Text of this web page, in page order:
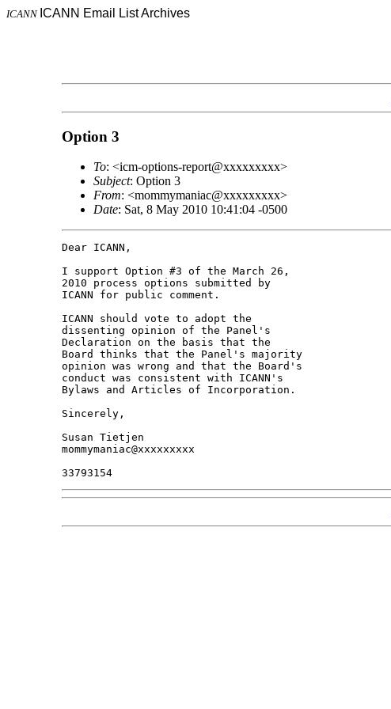
ICANN ICANN Email List Archives
Option 3
To: <icm-options-report@xxxxxxxxx>
Subject: Option 3
From: <mommymaniac@xxxxxxxxx>
Date: Sat, 8 May 2010 10:41:04 -0500
Dear ICANN,
I support Option #3 of the March 26,
2010 process options submitted by
ICANN for public comment.
ICANN should vote to adopt the
dissenting opinion of the Panel's
Declaration on the basis that the
Board thinks that the Panel's majority
opinion was wrong and that the Board's
conduct was consistent with ICANN's
Bylaws and Articles of Incorporation.
Sincerely,
Susan Tietjen
mommymaniac@xxxxxxxxx
33793154